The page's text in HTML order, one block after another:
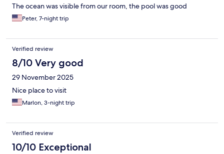
The ocean was visible from our room, the pool was good
Peter, 7-night trip
Verified review
8/10 Very good
29 November 2025
Nice place to visit
Marlon, 3-night trip
Verified review
10/10 Exceptional